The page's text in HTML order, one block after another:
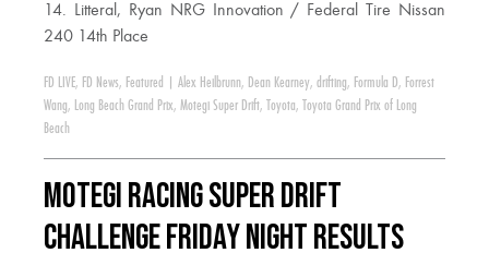
14. Litteral, Ryan NRG Innovation / Federal Tire Nissan
240 14th Place
FD LIVE, FD News, Featured Alex Heilbrunn, Dean Kearney, drifting, Formula D, Forrest
Wang, Long Beach Grand Prix, Motegi Super Drift, Toyota, Toyota Grand Prix of Long
Beach
Motegi Racing Super Drift
Challenge Friday Night Results